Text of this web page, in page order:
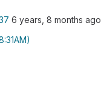
6 years, 8 months ago